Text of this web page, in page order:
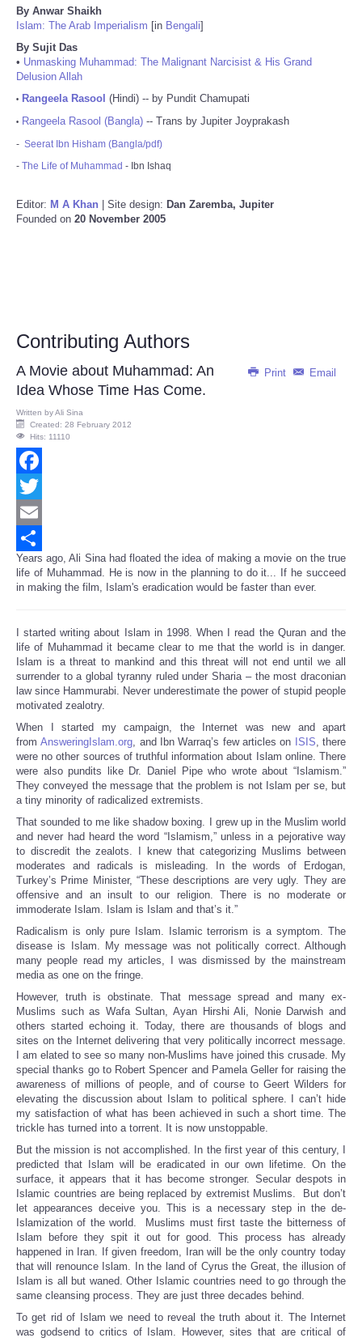
By Anwar Shaikh
Islam: The Arab Imperialism [in Bengali]
By Sujit Das
• Unmasking Muhammad: The Malignant Narcisist & His Grand
Delusion Allah
• Rangeela Rasool (Hindi) -- by Pundit Chamupati
• Rangeela Rasool (Bangla) -- Trans by Jupiter Joyprakash
- Seerat Ibn Hisham (Bangla/pdf)
- The Life of Muhammad - Ibn Ishaq
Editor: M A Khan | Site design: Dan Zaremba, Jupiter
Founded on 20 November 2005
Contributing Authors
Print Email
A Movie about Muhammad: An
Idea Whose Time Has Come.
Written byAli Sina
Created: 28 February 2012
Hits: 11110
Facebook
Twitter
Email
Share
Years ago, Ali Sina had floated the idea of making a movie on the true
life of Muhammad. He is now in the planning to do it... If he succeed
in making the film, Islam's eradication would be faster than ever.
I started writing about Islam in 1998. When I read the Quran and the
life of Muhammad it became clear to me that the world is in danger.
Islam is a threat to mankind and this threat will not end until we all
surrender to a global tyranny ruled under Sharia – the most draconian
law since Hammurabi. Never underestimate the power of stupid people
motivated zealotry.
When I started my campaign, the Internet was new and apart
fromAnsweringIslam.org, and Ibn Warraq’s few articles on ISIS, there
were no other sources of truthful information about Islam online. There
were also pundits like Dr. Daniel Pipe who wrote about “Islamism.”
They conveyed the message that the problem is not Islam per se, but
a tiny minority of radicalized extremists.
That sounded to me like shadow boxing. I grew up in the Muslim world
and never had heard the word “Islamism,” unless in a pejorative way
to discredit the zealots. I knew that categorizing Muslims between
moderates and radicals is misleading. In the words of Erdogan,
Turkey’s Prime Minister, “These descriptions are very ugly. They are
offensive and an insult to our religion. There is no moderate or
immoderate Islam. Islam is Islam and that’s it.”
Radicalism is only pure Islam. Islamic terrorism is a symptom. The
disease is Islam. My message was not politically correct. Although
many people read my articles, I was dismissed by the mainstream
media as one on the fringe.
However, truth is obstinate. That message spread and many ex-
Muslims such as Wafa Sultan, Ayan Hirshi Ali, Nonie Darwish and
others started echoing it. Today, there are thousands of blogs and
sites on the Internet delivering that very politically incorrect message.
I am elated to see so many non-Muslims have joined this crusade. My
special thanks go to Robert Spencer and Pamela Geller for raising the
awareness of millions of people, and of course to Geert Wilders for
elevating the discussion about Islam to political sphere. I can’t hide
my satisfaction of what has been achieved in such a short time. The
trickle has turned into a torrent. It is now unstoppable.
But the mission is not accomplished. In the first year of this century, I
predicted that Islam will be eradicated in our own lifetime. On the
surface, it appears that it has become stronger. Secular despots in
Islamic countries are being replaced by extremist Muslims. But don’t
let appearances deceive you. This is a necessary step in the de-
Islamization of the world. Muslims must first taste the bitterness of
Islam before they spit it out for good. This process has already
happened in Iran. If given freedom, Iran will be the only country today
that will renounce Islam. In the land of Cyrus the Great, the illusion of
Islam is all but waned. Other Islamic countries need to go through the
same cleansing process. They are just three decades behind.
To get rid of Islam we need to reveal the truth about it. The Internet
was godsend to critics of Islam. However, sites that are critical of